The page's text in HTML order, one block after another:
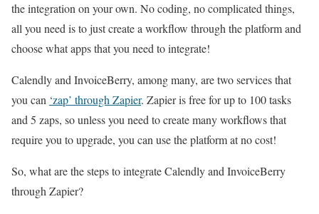
the integration on your own. No coding, no complicated things,
all you need is to just create a workflow through the platform and
choose what apps that you need to integrate!
Calendly and InvoiceBerry, among many, are two services that
you can ‘zap’ through Zapier. Zapier is free for up to 100 tasks
and 5 zaps, so unless you need to create many workflows that
require you to upgrade, you can use the platform at no cost!
So, what are the steps to integrate Calendly and InvoiceBerry
through Zapier?